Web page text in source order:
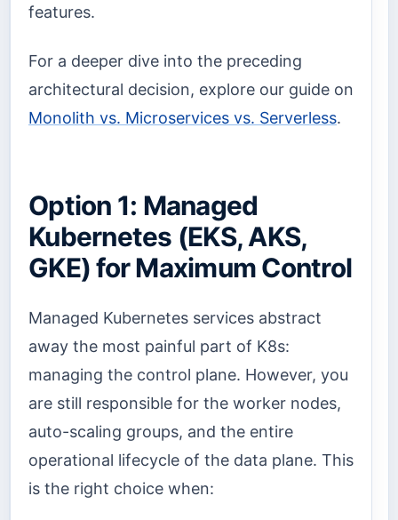
features.
For a deeper dive into the preceding
architectural decision, explore our guide on
Monolith vs. Microservices vs. Serverless.
Option 1: Managed
Kubernetes (EKS, AKS,
GKE) for Maximum Control
Managed Kubernetes services abstract
away the most painful part of K8s:
managing the control plane. However, you
are still responsible for the worker nodes,
auto-scaling groups, and the entire
operational lifecycle of the data plane. This
is the right choice when: